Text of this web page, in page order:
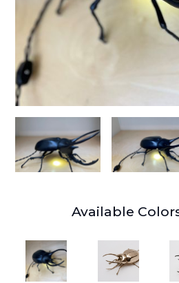
Available